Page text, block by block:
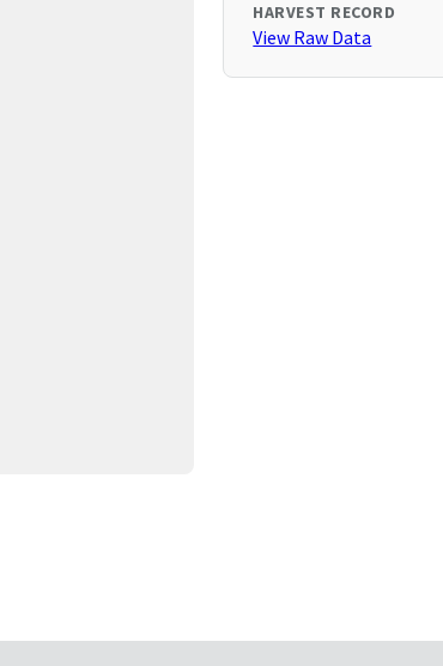
HARVEST RECORD
View Raw Data